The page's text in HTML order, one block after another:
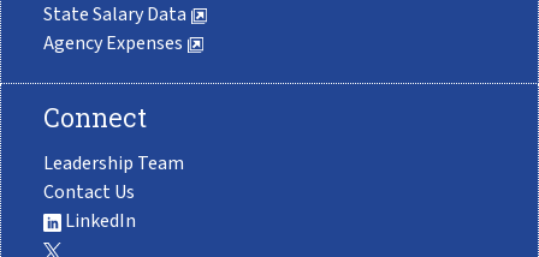
State Salary Data
Agency Expenses
Connect
Leadership Team
Contact Us
LinkedIn